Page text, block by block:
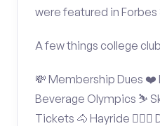
were featured in Forbes
A few things college
💸 Membership Dues ❤️
Beverage Olympics ⛷️
Tickets 🐴 Hayride 🤾🏽‍♂️